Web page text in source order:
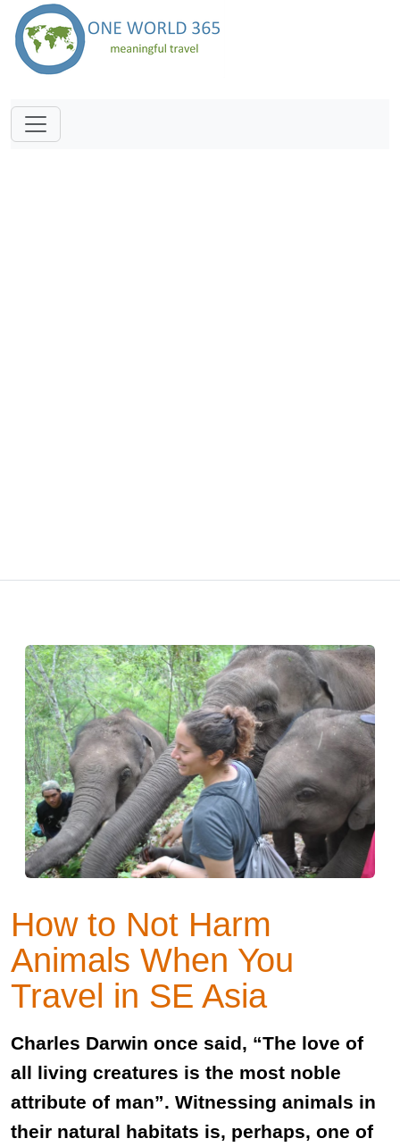
How to Not Harm
Animals When You
Travel in SE Asia
Charles Darwin once said, “The love of
all living creatures is the most noble
attribute of man”. Witnessing animals in
their natural habitats is, perhaps, one of